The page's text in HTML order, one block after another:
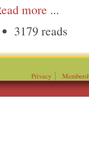
more ...
3179 reads
Privacy